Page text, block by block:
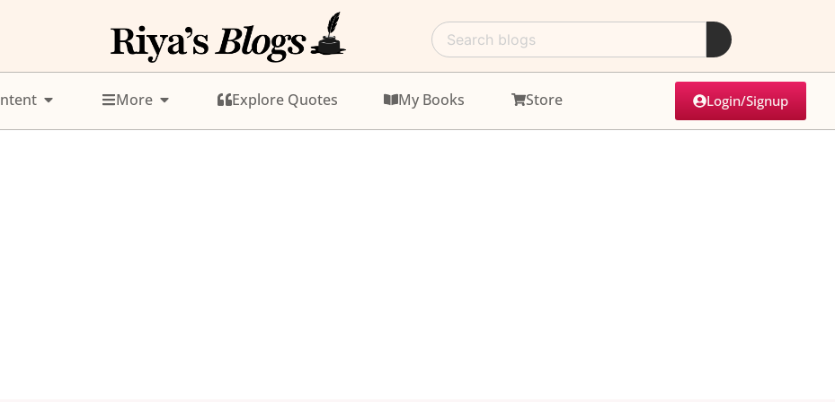
More Explore Quotes My Books Store Login/Signup